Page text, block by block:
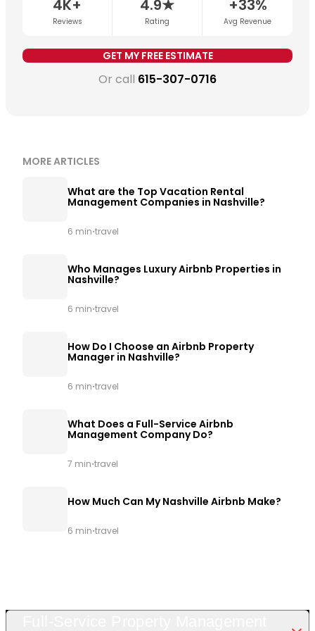
is being applied consistently.Get a free revenue
4K+
Reviews
4.9★
Rating
+33%
Avg Revenue
GET MY FREE ESTIMATE
Or call 615-307-0716
MORE ARTICLES
What are the Top Vacation Rental
Management Companies in Nashville?
6 min·travel
Who Manages Luxury Airbnb Properties in
Nashville?
6 min·travel
How Do I Choose an Airbnb Property
Manager in Nashville?
6 min·travel
What Does a Full-Service Airbnb
Management Company Do?
7 min·travel
How Much Can My Nashville Airbnb Make?
6 min·travel